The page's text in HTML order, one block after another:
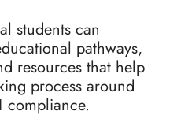
students can
pathways,
resources that help
process around
compliance.